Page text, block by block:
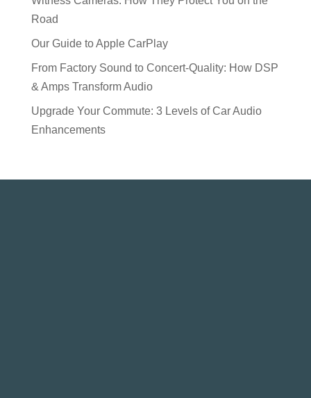
Road
Our Guide to Apple CarPlay
From Factory Sound to Concert-Quality: How DSP
& Amps Transform Audio
Upgrade Your Commute: 3 Levels of Car Audio
Enhancements